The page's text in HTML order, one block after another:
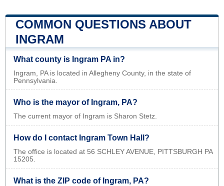
COMMON QUESTIONS ABOUT
INGRAM
What county is Ingram PA in?
Ingram, PA is located in Allegheny County, in the state of
Pennsylvania.
Who is the mayor of Ingram, PA?
The current mayor of Ingram is Sharon Stetz.
How do I contact Ingram Town Hall?
The office is located at 56 SCHLEY AVENUE, PITTSBURGH PA
15205.
What is the ZIP code of Ingram, PA?